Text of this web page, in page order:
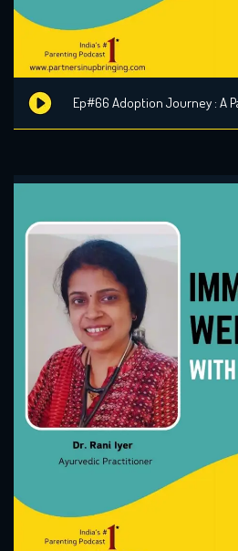
Ep#66 Adoption Journey : A